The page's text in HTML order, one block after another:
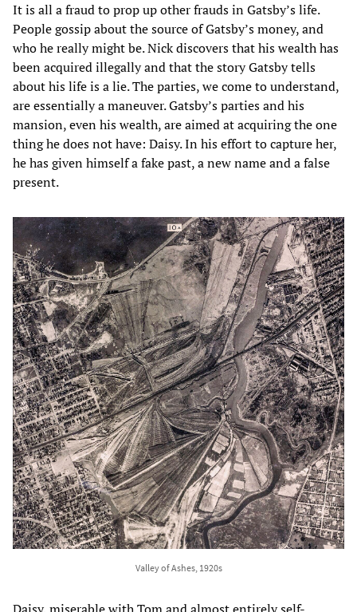
It is all a fraud to prop up other frauds in Gatsby’s life.
People gossip about the source of Gatsby’s money, and
who he really might be. Nick discovers that his wealth has
been acquired illegally and that the story Gatsby tells
about his life is a lie. The parties, we come to understand,
are essentially a maneuver. Gatsby’s parties and his
mansion, even his wealth, are aimed at acquiring the one
thing he does not have: Daisy. In his effort to capture her,
he has given himself a fake past, a new name and a false
present.
Valley of Ashes, 1920s